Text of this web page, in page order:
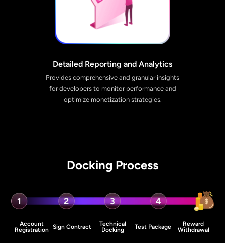
Detailed Reporting and Analytics
Provides comprehensive and granular insights
for developers to monitor performance and
optimize monetization strategies.
Docking Process
Account
Registration Sign Contract
Technical
Docking
Test Package
Reward
Withdrawal